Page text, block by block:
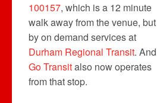
100157, which is a 12 minute
walk away from the venue, but
by on demand services at
Durham Regional Transit. And
Go Transitalso now operates
from that stop.